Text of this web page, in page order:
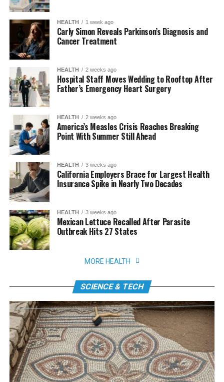
HEALTH 1 week ago
Carly Simon Reveals Parkinson’s Diagnosis and
Cancer Treatment
HEALTH 2 weeks ago
Hospital Staff Moves Wedding to Rooftop After
Father’s Emergency Heart Surgery
HEALTH 2 weeks ago
America’s Measles Crisis Reaches Breaking
Point With Summer Still Ahead
HEALTH 3 weeks ago
California Employers Brace for Largest Health
Insurance Spike in Nearly Two Decades
HEALTH 3 weeks ago
Mexican Lettuce Recalled After Parasite
Outbreak Hits 27 States
MORE HEALTH
SCIENCE & TECH